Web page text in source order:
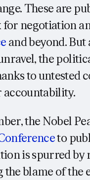
These are
negotiation
and beyond.
the
to untested
accountability.
the Nobel
to
is spurred by
the blame of the